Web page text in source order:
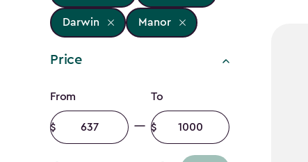
Darwin Manor
Price
Price
filter
From
Minimum
amount
To
Maximum
amount